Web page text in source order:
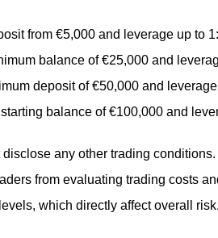
from €5,000 and leverage up to
balance of €25,000 and
deposit of €50,000 and
balance of €100,000 and
any other trading
from evaluating trading costs
which directly affect overall risk.